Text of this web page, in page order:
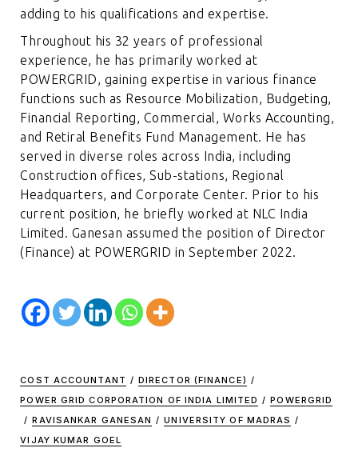
adding to his qualifications and expertise.
Throughout his 32 years of professional
experience, he has primarily worked at
POWERGRID, gaining expertise in various finance
functions such as Resource Mobilization, Budgeting,
Financial Reporting, Commercial, Works Accounting,
and Retiral Benefits Fund Management. He has
served in diverse roles across India, including
Construction offices, Sub-stations, Regional
Headquarters, and Corporate Center. Prior to his
current position, he briefly worked at NLC India
Limited. Ganesan assumed the position of Director
(Finance) at POWERGRID in September 2022.
COST ACCOUNTANT / DIRECTOR (FINANCE) /
POWER GRID CORPORATION OF INDIA LIMITED / POWERGRID
/ RAVISANKAR GANESAN / UNIVERSITY OF MADRAS /
VIJAY KUMAR GOEL